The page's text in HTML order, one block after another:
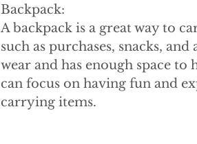
Backpack:
A backpack is a great way to
such as purchases, snacks,
wear and has enough space
can focus on having fun and
carrying items.